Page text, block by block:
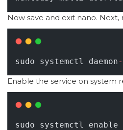
Now save and exit nano. Next,
sudo systemctl daemon-
Enable the service on system
sudo systemctl